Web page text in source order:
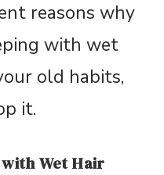
reasons why
with wet
old habits,
it.
Wet Hair